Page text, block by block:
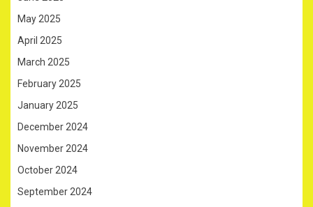
May 2025
April 2025
March 2025
February 2025
January 2025
December 2024
November 2024
October 2024
September 2024